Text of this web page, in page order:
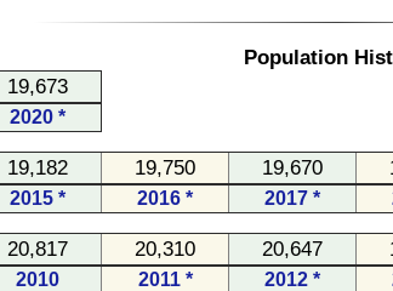
Population
19,673
2020 *
19,182 19,750 19,670
2015 * 2016 * 2017 *
20,817 20,310 20,647
2010 2011 * 2012 *